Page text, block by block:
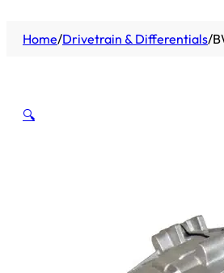
Home/Drivetrain & Differentials/
🔍